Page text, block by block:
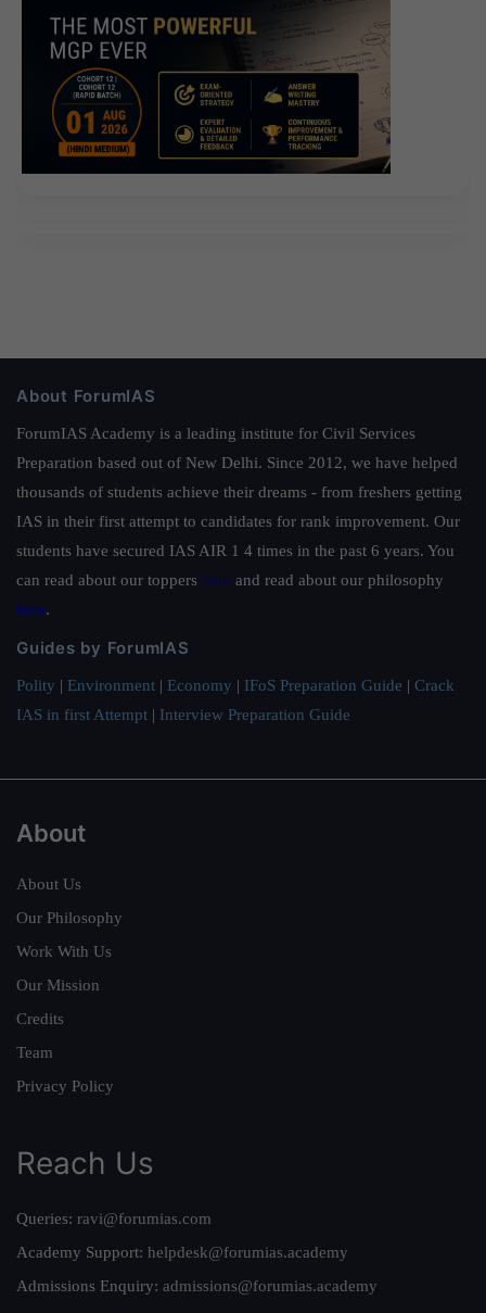
About ForumIAS
ForumIAS Academy is a leading institute for Civil Services
Preparation based out of New Delhi. Since 2012, we have helped
thousands of students achieve their dreams - from freshers getting
IAS in their first attempt to candidates for rank improvement. Our
students have secured IAS AIR 1 4 times in the past 6 years. You
can read about our toppers here and read about our philosophy
here.
Guides by ForumIAS
Polity | Environment | Economy | IFoS Preparation Guide | Crack
IAS in first Attempt | Interview Preparation Guide
About
About Us
Our Philosophy
Work With Us
Our Mission
Credits
Team
Privacy Policy
Reach Us
Queries: ravi@forumias.com
Academy Support: helpdesk@forumias.academy
Admissions Enquiry: admissions@forumias.academy